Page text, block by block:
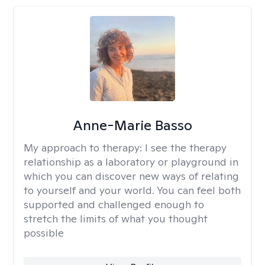
Anne-Marie Basso
My approach to therapy: I see the therapy
relationship as a laboratory or playground in
which you can discover new ways of relating
to yourself and your world. You can feel both
supported and challenged enough to
stretch the limits of what you thought
possible